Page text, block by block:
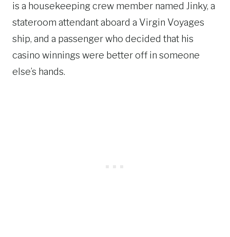
is a housekeeping crew member named Jinky, a
stateroom attendant aboard a Virgin Voyages
ship, and a passenger who decided that his
casino winnings were better off in someone
else’s hands.